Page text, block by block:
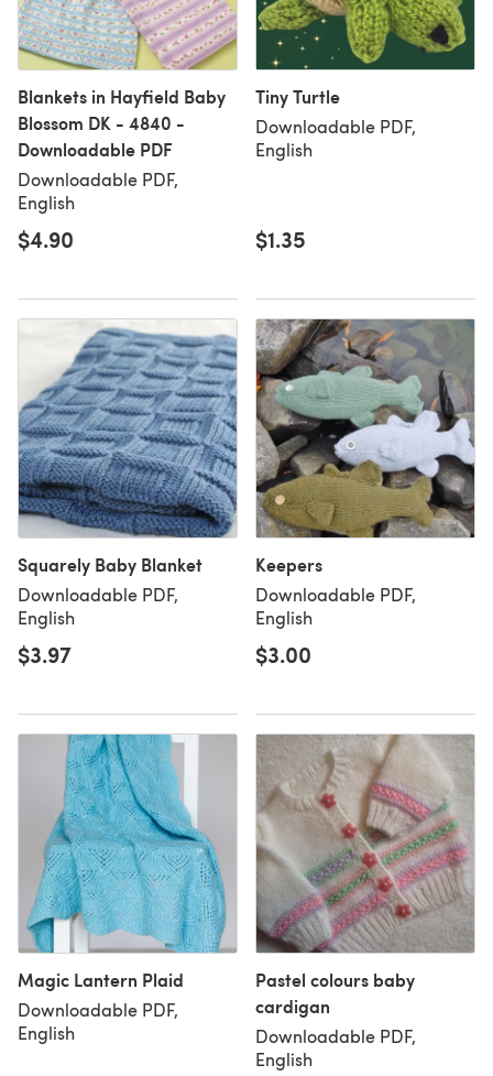
Blankets in Hayfield Baby
Blossom DK - 4840 -
Downloadable PDF
Downloadable PDF,
English
$4.90
Tiny Turtle
Downloadable PDF,
English
$1.35
Squarely Baby Blanket
Downloadable PDF,
English
$3.97
Keepers
Downloadable PDF,
English
$3.00
Magic Lantern Plaid
Downloadable PDF,
English
Pastel colours baby
cardigan
Downloadable PDF,
English